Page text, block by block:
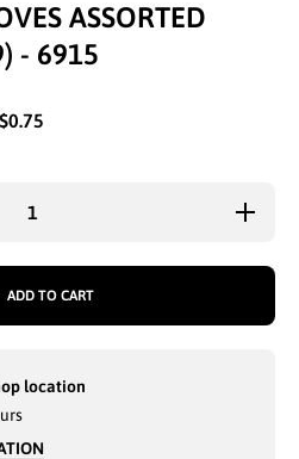
ASSORTED
- 6915
$0.75
BRAND
ADD TO CART
location